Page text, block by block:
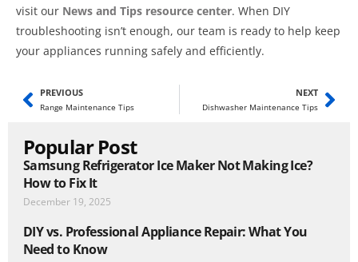
visit our News and Tips resource center. When DIY
troubleshooting isn’t enough, our team is ready to help keep
your appliances running safely and efficiently.
PREVIOUS
Range Maintenance Tips
NEXT
Dishwasher Maintenance Tips
Popular Post
Samsung Refrigerator Ice Maker Not Making Ice?
How to Fix It
December 19, 2025
DIY vs. Professional Appliance Repair: What You
Need to Know